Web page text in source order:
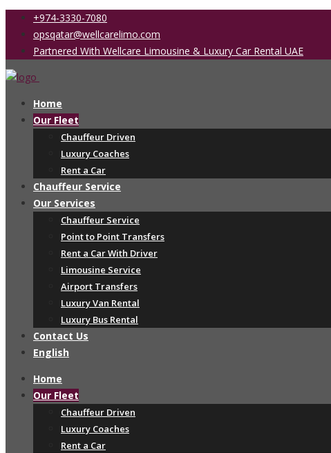
+974-3330-7080
opsqatar@wellcarelimo.com
Partnered With Wellcare Limousine & Luxury Car Rental UAE
Home
Our Fleet
Chauffeur Driven
Luxury Coaches
Rent a Car
Chauffeur Service
Our Services
Chauffeur Service
Point to Point Transfers
Rent a Car With Driver
Limousine Service
Airport Transfers
Luxury Van Rental
Luxury Bus Rental
Contact Us
English
Home
Our Fleet
Chauffeur Driven
Luxury Coaches
Rent a Car